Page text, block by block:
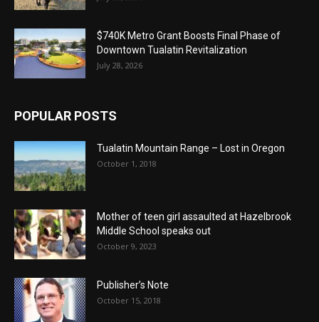
$740K Metro Grant Boosts Final Phase of
Downtown Tualatin Revitalization
July 28, 2026
POPULAR POSTS
Tualatin Mountain Range – Lost in Oregon
October 1, 2018
Mother of teen girl assaulted at Hazelbrook
Middle School speaks out
October 9, 2023
Publisher’s Note
October 15, 2018